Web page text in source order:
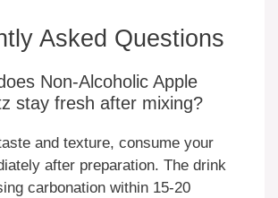
Asked Questions
Non-Alcoholic Apple
stay fresh after mixing?
and texture, consume your
after preparation. The drink
carbonation within 15-20